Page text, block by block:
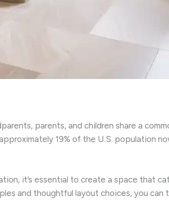
parents, and children share a
19% of the U.S. population
it’s essential to create a space that
and thoughtful layout choices, you